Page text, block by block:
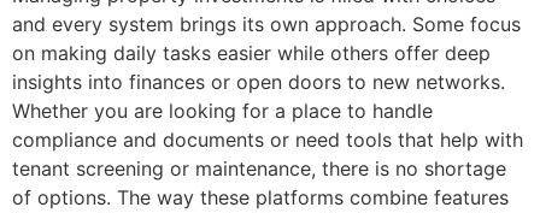
and every system brings its own approach. Some focus
on making daily tasks easier while others offer deep
insights into finances or open doors to new networks.
Whether you are looking for a place to handle
compliance and documents or need tools that help with
tenant screening or maintenance, there is no shortage
of options. The way these platforms combine features